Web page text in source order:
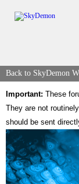
Back to SkyDemon
Important: These
They are not
should be sent